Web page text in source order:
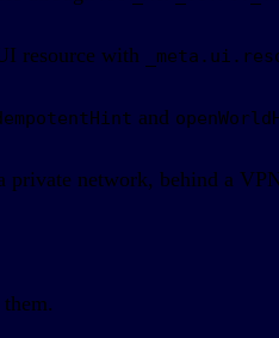
resource with
and
private network, behind a